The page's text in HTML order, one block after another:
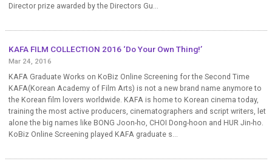
Director prize awarded by the Directors Gu...
KAFA FILM COLLECTION 2016 ‘Do Your Own Thing!’
Mar 24, 2016
KAFA Graduate Works on KoBiz Online Screening for the Second Time
KAFA(Korean Academy of Film Arts) is not a new brand name anymore to
the Korean film lovers worldwide. KAFA is home to Korean cinema today,
training the most active producers, cinematographers and script writers, let
alone the big names like BONG Joon-ho, CHOI Dong-hoon and HUR Jin-ho.
KoBiz Online Screening played KAFA graduate s...